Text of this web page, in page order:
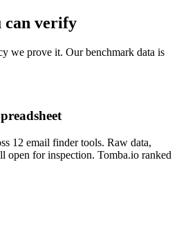
can verify
we prove it. Our benchmark data is
12 email finder tools. Raw data,
open for inspection. Tomba.io ranked